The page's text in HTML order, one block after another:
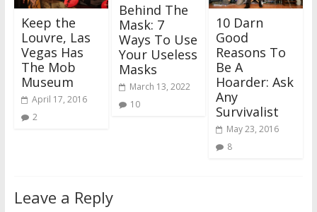
Keep the
Louvre, Las
Vegas Has
The Mob
Museum
April 17, 2016
2
Behind The
Mask: 7
Ways To Use
Your Useless
Masks
March 13, 2022
10
10 Darn
Good
Reasons To
Be A
Hoarder: Ask
Any
Survivalist
May 23, 2016
8
Leave a Reply